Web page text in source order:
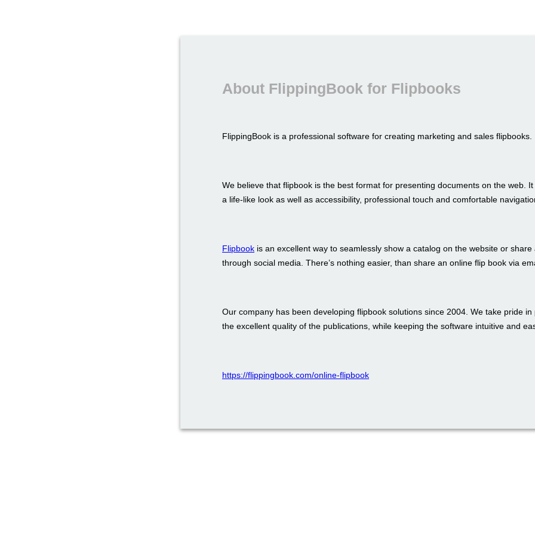
About FlippingBook for Flipbooks
FlippingBook is a professional software for creating marketing and sales flipbooks.
We believe that flipbook is the best format for presenting documents on the web.
a life-like look as well as accessibility, professional touch and comfortable
Flipbook is an excellent way to seamlessly show a catalog on the website or share
through social media. There’s nothing easier, than share an online flip book via
Our company has been developing flipbook solutions since 2004. We take pride in
the excellent quality of the publications, while keeping the software intuitive and
https://flippingbook.com/online-flipbook